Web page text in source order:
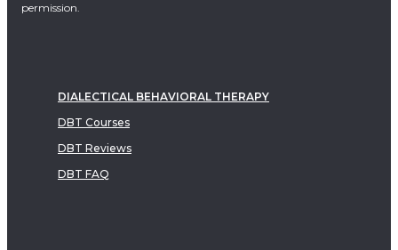
permission.
DIALECTICAL BEHAVIORAL THERAPY
DBT Courses
DBT Reviews
DBT FAQ